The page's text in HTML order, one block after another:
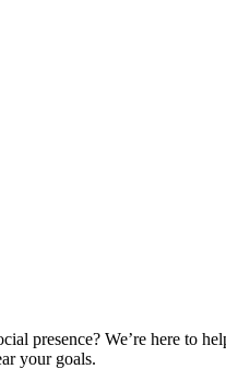
presence? We’re here to
your goals.